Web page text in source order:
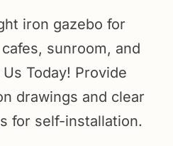
iron gazebo for
sunroom, and
Today! Provide
drawings and clear
for self-installation.